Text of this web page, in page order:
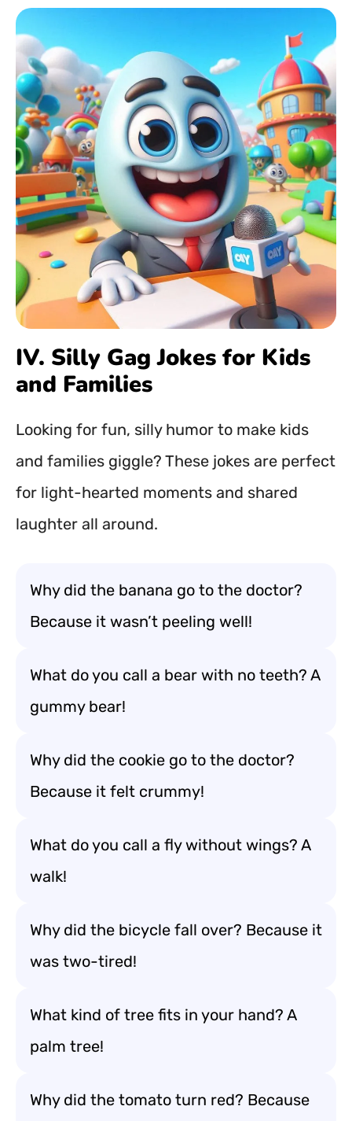
IV. Silly Gag Jokes for Kids
and Families
Looking for fun, silly humor to make kids
and families giggle? These jokes are perfect
for light-hearted moments and shared
laughter all around.
Why did the banana go to the doctor?
Because it wasn’t peeling well!
What do you call a bear with no teeth? A
gummy bear!
Why did the cookie go to the doctor?
Because it felt crummy!
What do you call a fly without wings? A
walk!
Why did the bicycle fall over? Because it
was two-tired!
What kind of tree fits in your hand? A
palm tree!
Why did the tomato turn red? Because